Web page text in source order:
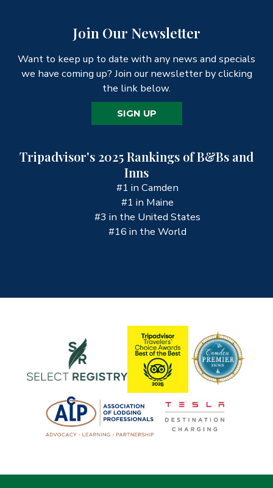
Join Our Newsletter
Want to keep up to date with any news and specials
we have coming up? Join our newsletter by clicking
the link below.
SIGN UP
Tripadvisor's 2025 Rankings of B&Bs and
Inns
#1 in Camden
#1 in Maine
#3 in the United States
#16 in the World